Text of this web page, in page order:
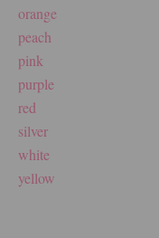
orange
peach
pink
purple
red
silver
white
yellow